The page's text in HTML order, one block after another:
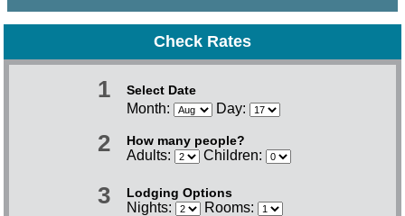
Check Rates
1 Select Date
Month: Day:
2 How many people?
Adults: Children:
3 Lodging Options
Nights: Rooms: